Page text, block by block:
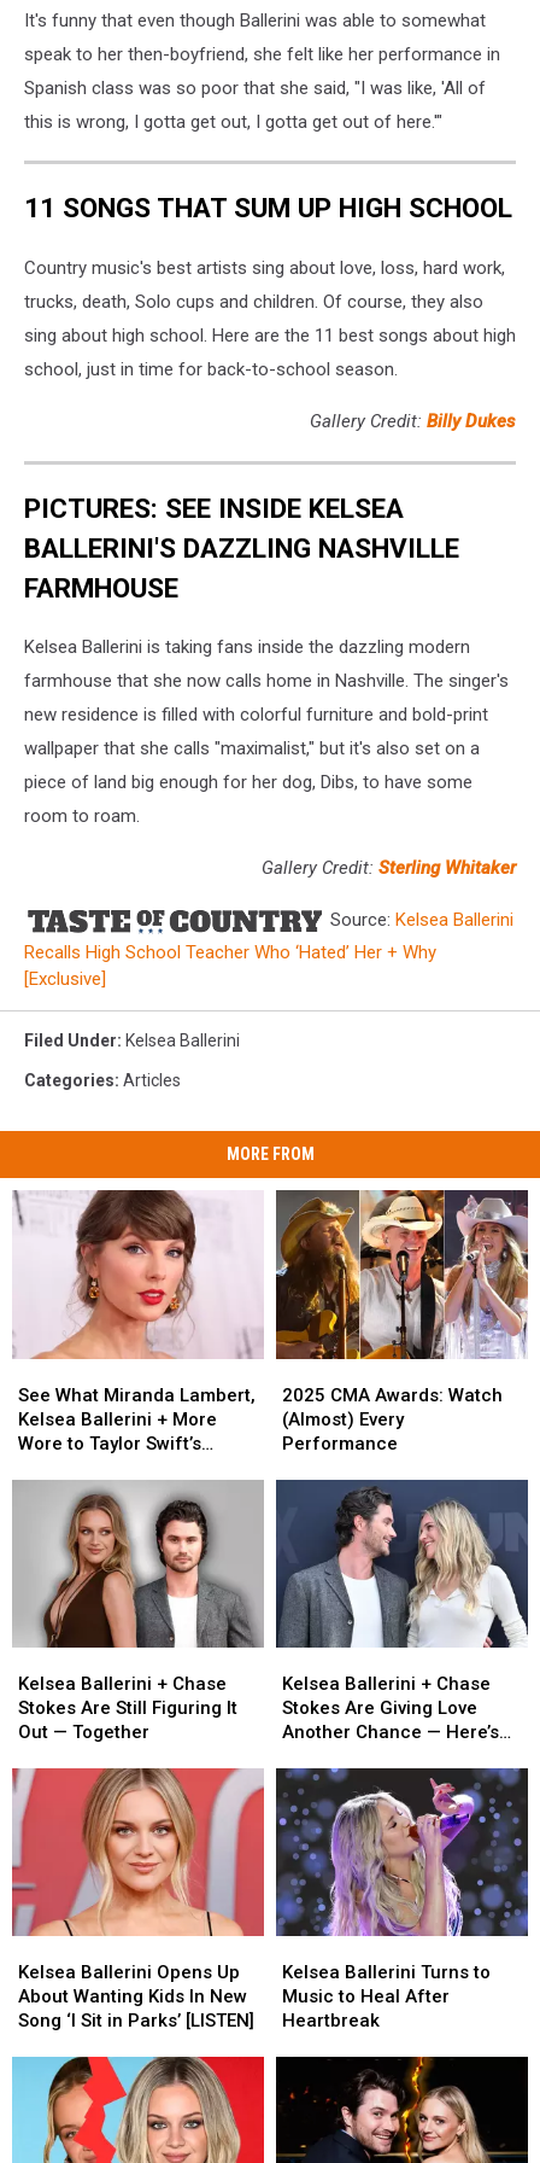
It's funny that even though Ballerini was able to somewhat
speak to her then-boyfriend, she felt like her performance in
Spanish class was so poor that she said, "I was like, 'All of
this is wrong, I gotta get out, I gotta get out of here.'"
11 SONGS THAT SUM UP HIGH SCHOOL
Country music's best artists sing about love, loss, hard work,
trucks, death, Solo cups and children. Of course, they also
sing about high school. Here are the 11 best songs about high
school, just in time for back-to-school season.
Gallery Credit: Billy Dukes
PICTURES: SEE INSIDE KELSEA
BALLERINI'S DAZZLING NASHVILLE
FARMHOUSE
Kelsea Ballerini is taking fans inside the dazzling modern
farmhouse that she now calls home in Nashville. The singer's
new residence is filled with colorful furniture and bold-print
wallpaper that she calls "maximalist," but it's also set on a
piece of land big enough for her dog, Dibs, to have some
room to roam.
Gallery Credit: Sterling Whitaker
Source: Kelsea Ballerini
Recalls High School Teacher Who ‘Hated’ Her + Why
[Exclusive]
Filed Under: Kelsea Ballerini
Categories: Articles
MORE FROM
What
Miranda
Lambert,
Taylor
Swift’s
[Photos]
See What Miranda Lambert,
Kelsea Ballerini + More
Wore to Taylor Swift’s
What
Miranda
Lambert,
Ballerini
Taylor
Swift’s
[Photos]
CMA
Awards:
Watch
Performance
2025 CMA Awards: Watch
(Almost) Every
Performance
CMA
Awards:
Watch
Performance
Ballerini
+
Chase
Are
Still
Figuring
Out
—
Together
Kelsea Ballerini + Chase
Stokes Are Still Figuring It
Out — Together
Ballerini
+
Chase
Are
Still
Figuring
Out
—
Together
Ballerini
+
Chase
Are
Giving
Love
Another
Chance
—
Here’s
We
Know
Kelsea Ballerini + Chase
Stokes Are Giving Love
Another Chance — Here’s
Ballerini
+
Chase
Are
Giving
Love
Another
Chance
—
Here’s
We
Know
Ballerini
Opens
Up
Wanting
New
Kelsea Ballerini Opens Up
About Wanting Kids In New
Song ‘I Sit in Parks’ [LISTEN]
Ballerini
Opens
Up
Wanting
New
Ballerini
Turns
to
Heal
Heartbreak
Kelsea Ballerini Turns to
Music to Heal After
Heartbreak
Ballerini
Turns
to
Heal
Heartbreak